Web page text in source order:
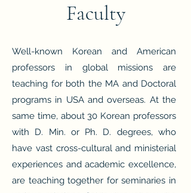
Faculty
Well-known Korean and American
professors in global missions are
teaching for both the MA and Doctoral
programs in USA and overseas. At the
same time, about 30 Korean professors
with D. Min. or Ph. D. degrees, who
have vast cross-cultural and ministerial
experiences and academic excellence,
are teaching together for seminaries in